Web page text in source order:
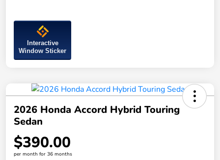
Interactive
Window Sticker
2026 Honda Accord Hybrid Touring
Sedan
$390.00
per month for 36 months